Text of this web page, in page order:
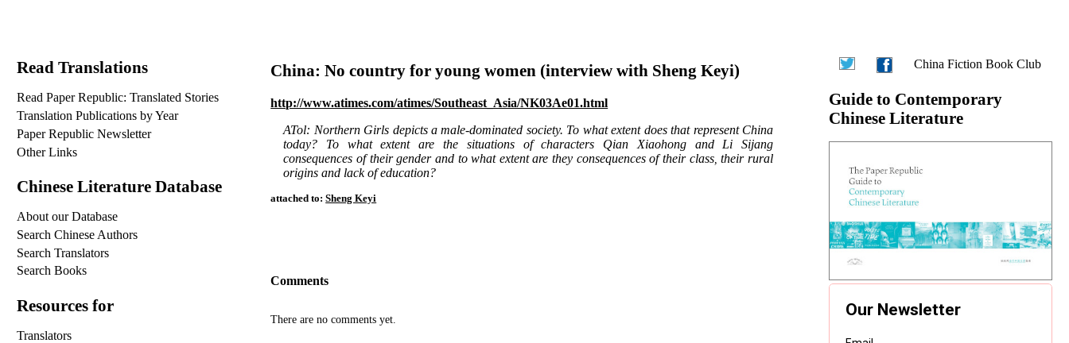
China: No country for young women (interview with Sheng Keyi)
http://www.atimes.com/atimes/Southeast_Asia/NK03Ae01.html
ATol: Northern Girls depicts a male-dominated society. To what extent does that represent China
today? To what extent are the situations of characters Qian Xiaohong and Li Sijang
consequences of their gender and to what extent are they consequences of their class, their rural
origins and lack of education?
attached to:Sheng Keyi
Comments
There are no comments yet.
Read Translations
Read Paper Republic: Translated Stories
Translation Publications by Year
Paper Republic Newsletter
Other Links
Chinese Literature Database
About our Database
Search Chinese Authors
Search Translators
Search Books
Resources for
Translators
China Fiction Book Club
Guide to Contemporary
Chinese Literature